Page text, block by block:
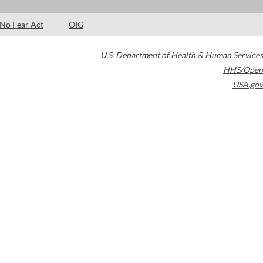
No Fear Act OIG
U.S. Department of Health & Human Services
HHS/Open
USA.gov